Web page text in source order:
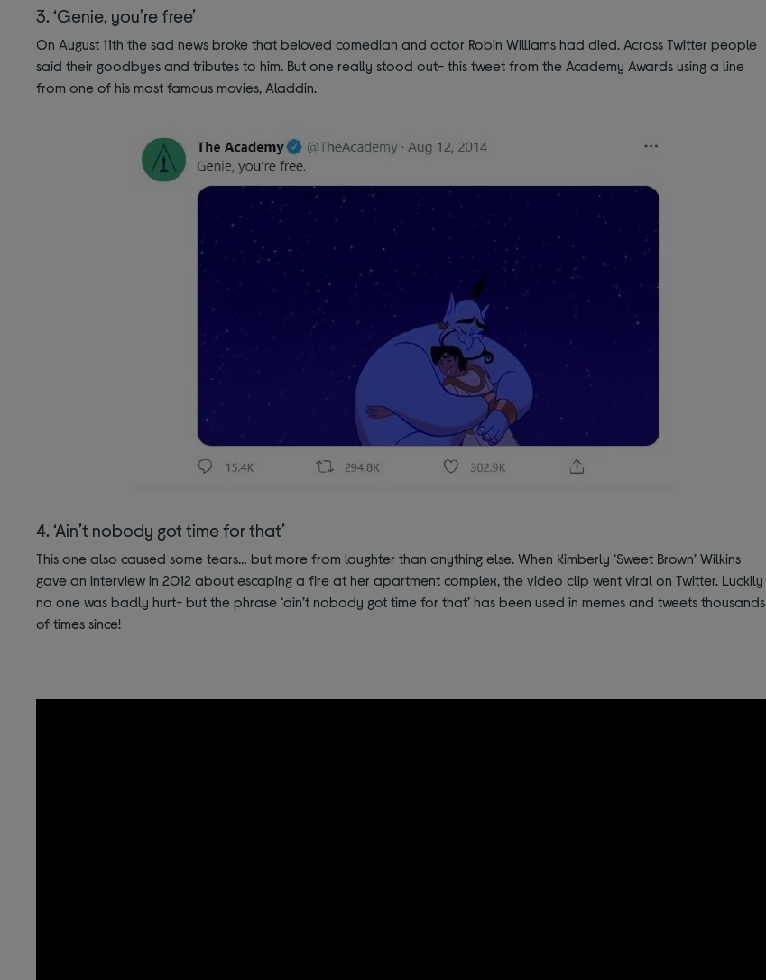
3. ‘Genie, you’re free’
On August 11th the sad news broke that beloved comedian and actor Robin Williams had died. Across Twitter people
said their goodbyes and tributes to him. But one really stood out- this tweet from the Academy Awards using a line
from one of his most famous movies, Aladdin.
4. ‘Ain’t nobody got time for that’
This one also caused some tears… but more from laughter than anything else. When Kimberly ‘Sweet Brown’ Wilkins
gave an interview in 2012 about escaping a fire at her apartment complex, the video clip went viral on Twitter. Luckily
no one was badly hurt- but the phrase ‘ain’t nobody got time for that’ has been used in memes and tweets thousands
of times since!